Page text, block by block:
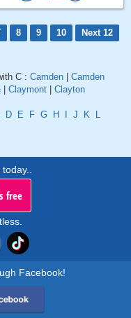
8 9 10
Next 12
C : Camden
Camden
Claymont Clayton
D E F G H J K
L
free
Facebook!